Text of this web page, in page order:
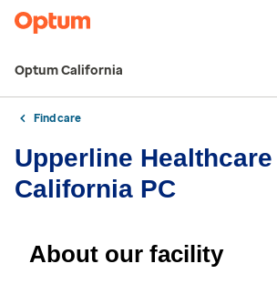
Optum California
Find care
Upperline Healthcare
California PC
About our facility